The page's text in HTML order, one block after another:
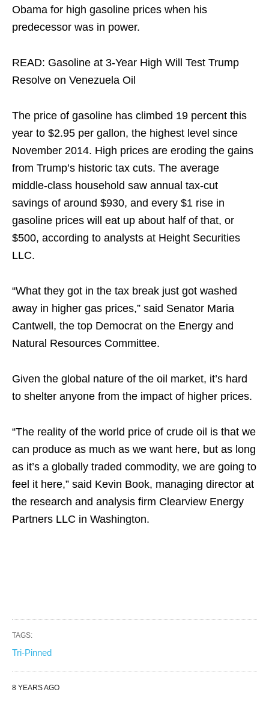
Obama for high gasoline prices when his
predecessor was in power.
READ: Gasoline at 3-Year High Will Test Trump
Resolve on Venezuela Oil
The price of gasoline has climbed 19 percent this
year to $2.95 per gallon, the highest level since
November 2014. High prices are eroding the gains
from Trump’s historic tax cuts. The average
middle-class household saw annual tax-cut
savings of around $930, and every $1 rise in
gasoline prices will eat up about half of that, or
$500, according to analysts at Height Securities
LLC.
“What they got in the tax break just got washed
away in higher gas prices,” said Senator Maria
Cantwell, the top Democrat on the Energy and
Natural Resources Committee.
Given the global nature of the oil market, it’s hard
to shelter anyone from the impact of higher prices.
“The reality of the world price of crude oil is that we
can produce as much as we want here, but as long
as it’s a globally traded commodity, we are going to
feel it here,” said Kevin Book, managing director at
the research and analysis firm Clearview Energy
Partners LLC in Washington.
TAGS:
Tri-Pinned
8 YEARS AGO